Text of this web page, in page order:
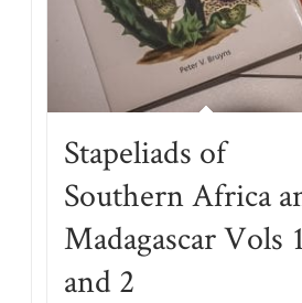
Stapeliads of
Southern Africa
Madagascar Vols 1
and 2